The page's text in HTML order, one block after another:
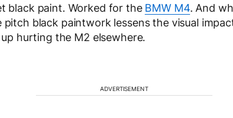
black paint. Worked for the BMW M4. And
black paintwork lessens the visual
hurting the M2 elsewhere.
ADVERTISEMENT